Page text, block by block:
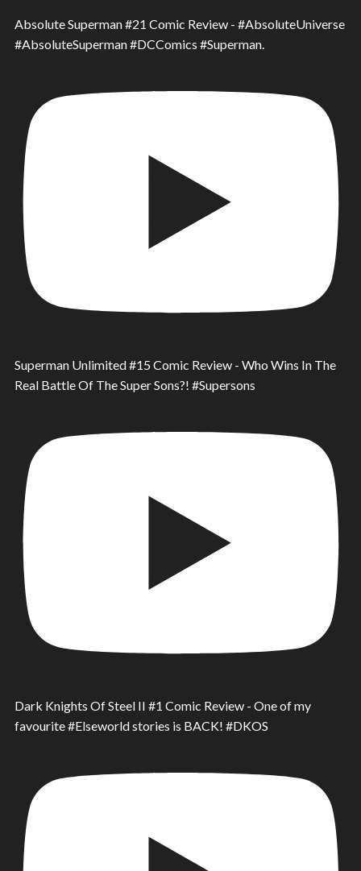
Absolute Superman #21 Comic Review - #AbsoluteUniverse
#AbsoluteSuperman #DCComics #Superman.
Superman Unlimited #15 Comic Review - Who Wins In The
Real Battle Of The Super Sons?! #Supersons
Dark Knights Of Steel II #1 Comic Review - One of my
favourite #Elseworld stories is BACK! #DKOS